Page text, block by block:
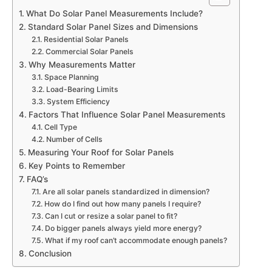
What Do Solar Panel Measurements Include?
Standard Solar Panel Sizes and Dimensions
Residential Solar Panels
Commercial Solar Panels
Why Measurements Matter
Space Planning
Load-Bearing Limits
System Efficiency
Factors That Influence Solar Panel Measurements
Cell Type
Number of Cells
Measuring Your Roof for Solar Panels
Key Points to Remember
FAQ’s
Are all solar panels standardized in dimension?
How do I find out how many panels I require?
Can I cut or resize a solar panel to fit?
Do bigger panels always yield more energy?
What if my roof can’t accommodate enough panels?
Conclusion